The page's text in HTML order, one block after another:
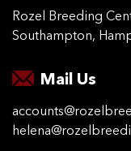
Rozel Breeding
Southampton,
Mail Us